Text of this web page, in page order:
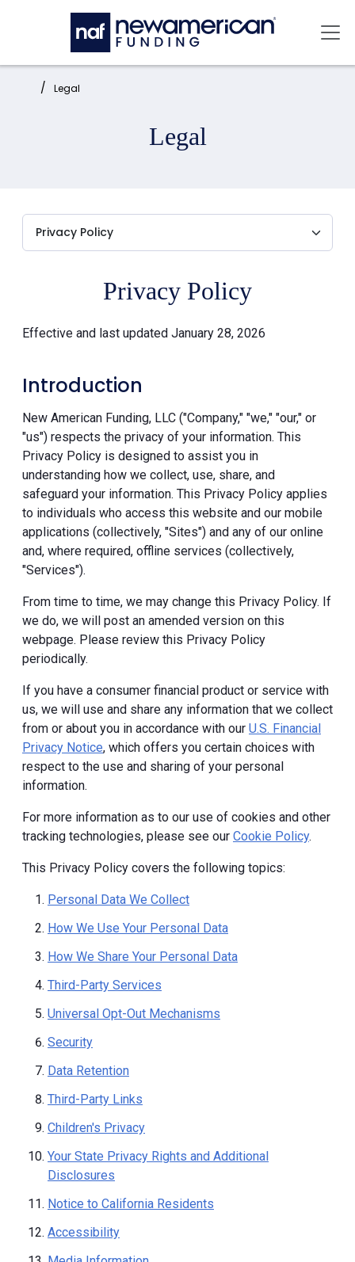
Skip to main content
Home: Legal
Legal
Privacy Policy
Effective and last updated January 28, 2026
Introduction
New American Funding, LLC ("Company," "we," "our," or
"us") respects the privacy of your information. This
Privacy Policy is designed to assist you in
understanding how we collect, use, share, and
safeguard your information. This Privacy Policy applies
to individuals who access this website and our mobile
applications (collectively, "Sites") and any of our online
and, where required, offline services (collectively,
"Services").
From time to time, we may change this Privacy Policy. If
we do, we will post an amended version on this
webpage. Please review this Privacy Policy
periodically.
If you have a consumer financial product or service with
us, we will use and share any information that we collect
from or about you in accordance with our U.S. Financial
Privacy Notice, which offers you certain choices with
respect to the use and sharing of your personal
information.
For more information as to our use of cookies and other
tracking technologies, please see our Cookie Policy.
This Privacy Policy covers the following topics:
Personal Data We Collect
How We Use Your Personal Data
How We Share Your Personal Data
Third-Party Services
Universal Opt-Out Mechanisms
Security
Data Retention
Third-Party Links
Children's Privacy
Your State Privacy Rights and Additional
Disclosures
Notice to California Residents
Accessibility